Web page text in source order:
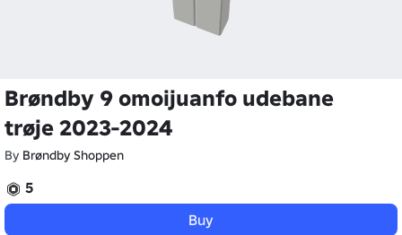
Brøndby 9 omoijuanfo udebane
trøje 2023-2024
By Brøndby Shoppen
5
Buy